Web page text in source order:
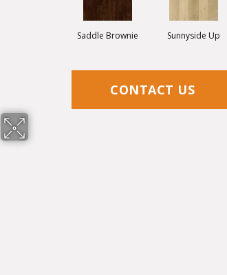
Saddle Brownie Sunnyside Up
CONTACT US